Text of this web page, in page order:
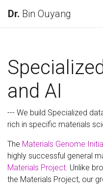
Dr. Bin Ouyang
and AI
--- We build Specialized
rich in specific materials
The Materials Genome
highly successful general
Materials Project. Unlike
the Materials Project, our